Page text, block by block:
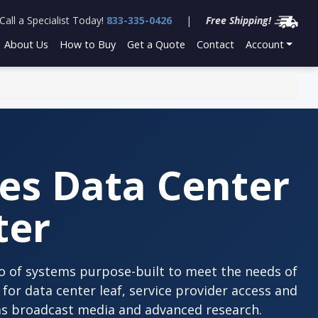
a Specialist Today! 833-335-0426 |
Free Shipping!
About Us
How to Buy Get a Quote Contact Account
Data Center
of systems purpose-built to meet the needs of
data center leaf, service provider access and
media and advanced research.